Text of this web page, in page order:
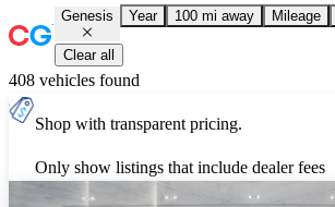
Genesis Year 100 mi away Mileage
Clear all
408 vehicles found
Shop with transparent pricing.
Only show listings that include dealer fees